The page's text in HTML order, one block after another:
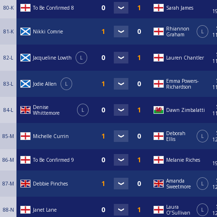
80-K To Be Confirmed 8 Sarah James
81-K Nikki Comrie
Rhiannon
Graham
L
82-L Jacqueline Lowth L Lauren Chantler
83-L Jodie Allen L
Emma Powers-
Richardson
84-L
Denise
Whittemore
L Dawn Zimbalatti
85-M Michelle Currin
Deborah
Ellis
L
86-M To Be Confirmed 9 Melanie Riches
87-M Debbie Pinches
Amanda
Sweetmore
L
88-N Janet Lane
Laura
O’Sullivan
L